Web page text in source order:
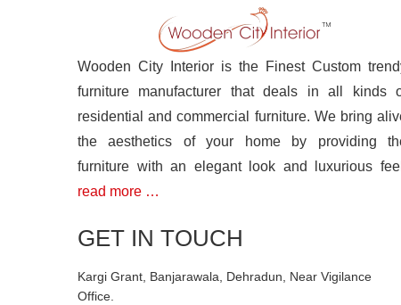
Wooden City Interior is the Finest Custom
furniture manufacturer that deals in all kinds
residential and commercial furniture. We bring
the aesthetics of your home by providing
furniture with an elegant look and luxurious
read more …
GET IN TOUCH
Kargi Grant, Banjarawala, Dehradun, Near Vigilance
Office.